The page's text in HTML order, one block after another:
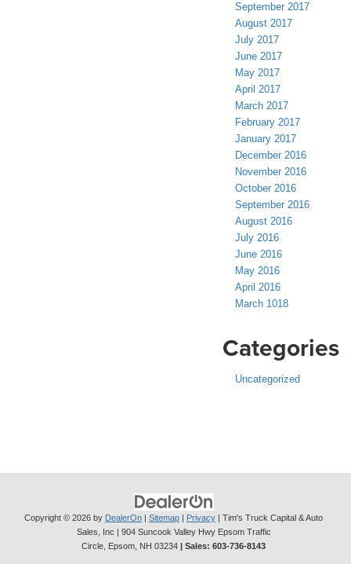
September 2017
August 2017
July 2017
June 2017
May 2017
April 2017
March 2017
February 2017
January 2017
December 2016
November 2016
October 2016
September 2016
August 2016
July 2016
June 2016
May 2016
April 2016
March 1018
Categories
Uncategorized
Copyright © 2026 by DealerOn Sitemap Privacy | Tim's Truck Capital & Auto
Sales, Inc
904 Suncook Valley Hwy Epsom Traffic
Circle, Epsom, NH 03234 | Sales: 603-736-8143